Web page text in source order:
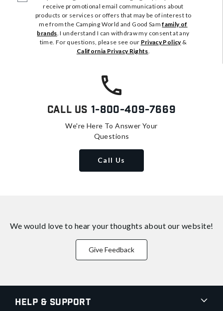
receive promotional email communications about
products or services or offers that may be of interest to
me from the Camping World and Good Samfamily of
brands. I understand I can withdraw my consent at any
time. For questions, please see our Privacy Policy&
California Privacy Rights.
Call Us 1-800-409-7669
We're Here To Answer Your
Questions
Call Us
We would love to hear your thoughts about our website!
Give Feedback
Help & Support